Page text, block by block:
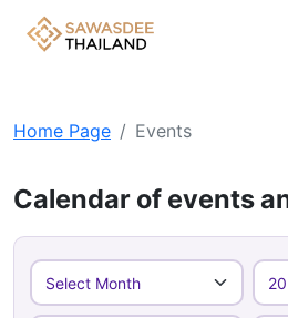
Home Page Events
Calendar of events